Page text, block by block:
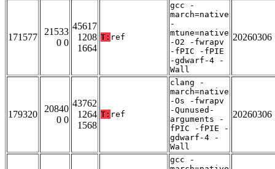
171577
21533
0 0
45617
1208
1664
T: ref
gcc -
march=native
-
mtune=native
-O2 -fwrapv
-fPIC -fPIE
-gdwarf-4 -
Wall
20260306
179320
20840
0 0
43762
1264
1568
T: ref
clang -
march=native
-Os -fwrapv
-Qunused-
arguments -
fPIC -fPIE -
gdwarf-4 -
Wall
20260306
gcc -